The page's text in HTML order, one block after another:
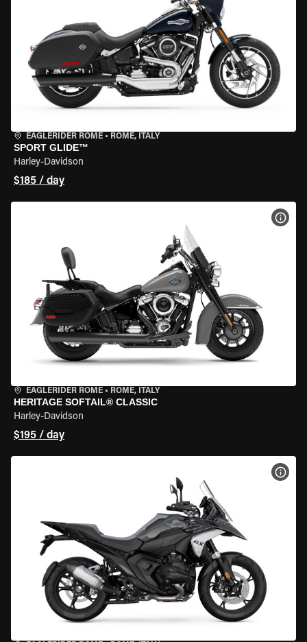
EAGLERIDER ROME • ROME, ITALY
SPORT GLIDE™
Harley-Davidson
$185 / day
EAGLERIDER ROME • ROME, ITALY
HERITAGE SOFTAIL® CLASSIC
Harley-Davidson
$195 / day